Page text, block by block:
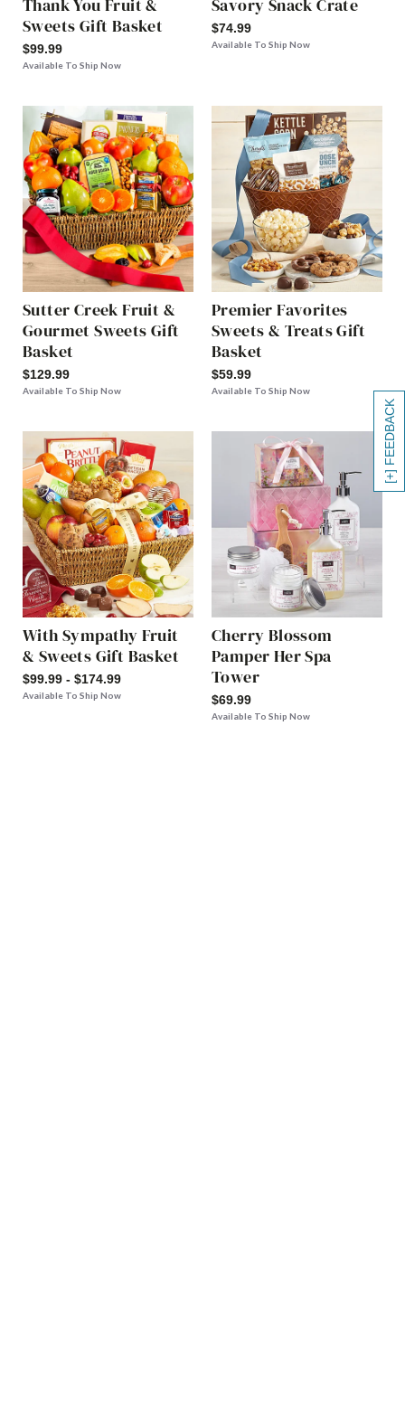
[+] FEEDBACK
Thank You Fruit &
Sweets Gift Basket
$99.99
Available To Ship Now
Savory Snack Crate
$74.99
Available To Ship Now
Sutter Creek Fruit &
Gourmet Sweets Gift
Basket
$129.99
Available To Ship Now
Premier Favorites
Sweets & Treats Gift
Basket
$59.99
Available To Ship Now
With Sympathy Fruit
& Sweets Gift Basket
$99.99 - $174.99
Available To Ship Now
Cherry Blossom
Pamper Her Spa
Tower
$69.99
Available To Ship Now